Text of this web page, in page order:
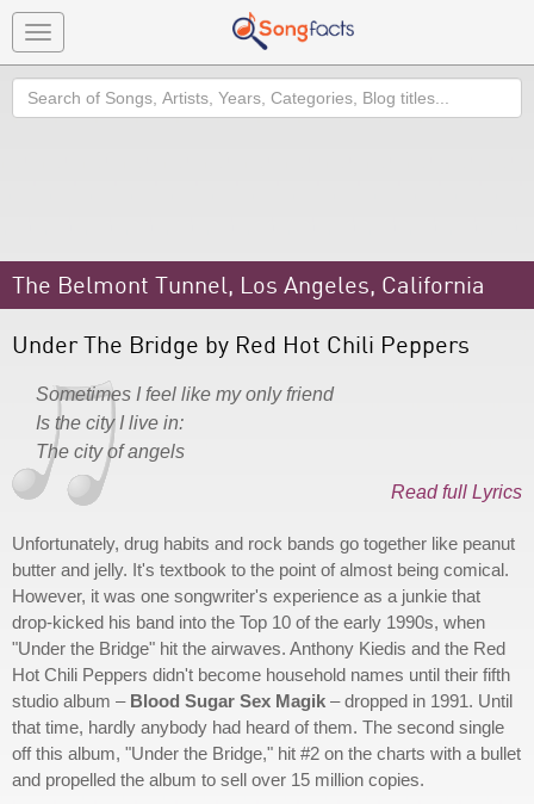
Toggle
navigation
Search
The Belmont Tunnel, Los Angeles, California
Under The Bridge by Red Hot Chili Peppers
Sometimes I feel like my only friend
Is the city I live in:
The city of angels
Read full Lyrics
Unfortunately, drug habits and rock bands go together like peanut
butter and jelly. It's textbook to the point of almost being comical.
However, it was one songwriter's experience as a junkie that
drop-kicked his band into the Top 10 of the early 1990s, when
"Under the Bridge" hit the airwaves. Anthony Kiedis and the Red
Hot Chili Peppers didn't become household names until their fifth
studio album – Blood Sugar Sex Magik – dropped in 1991. Until
that time, hardly anybody had heard of them. The second single
off this album, "Under the Bridge," hit #2 on the charts with a bullet
and propelled the album to sell over 15 million copies.